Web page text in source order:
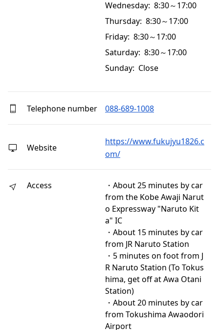
Wednesday: 8:30～17:00
Thursday: 8:30～17:00
Friday: 8:30～17:00
Saturday: 8:30～17:00
Sunday: Close
Telephone number 088-689-1008
Website
https://www.fukujyu1826.c
om/
Access
・About 25 minutes by car
from the Kobe Awaji Narut
o Expressway "Naruto Kit
a" IC
・About 15 minutes by car
from JR Naruto Station
・5 minutes on foot from J
R Naruto Station (To Tokus
hima, get off at Awa Otani
Station)
・About 20 minutes by car
from Tokushima Awaodori
Airport